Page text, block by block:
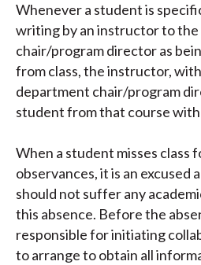
Whenever a student is
writing by an instructor to
chair/program director as
from class, the instructor,
department chair/program
student from that course
When a student misses class
observances, it is an excused
should not suffer any
this absence. Before the
responsible for initiating
to arrange to obtain all